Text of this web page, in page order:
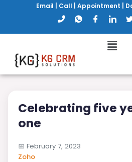
Email Call Appointment
Celebrating five
one
📅 February 7, 2023
Zoho